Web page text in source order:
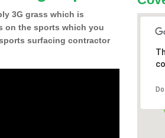
3G grass which is
on the sports which you
surfacing contractor